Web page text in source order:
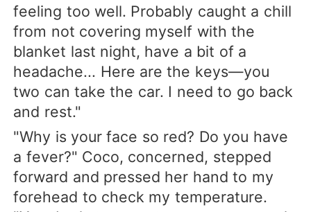
feeling too well. Probably caught a chill
from not covering myself with the
blanket last night, have a bit of a
headache... Here are the keys—you
two can take the car. I need to go back
and rest."
"Why is your face so red? Do you have
a fever?" Coco, concerned, stepped
forward and pressed her hand to my
forehead to check my temperature.